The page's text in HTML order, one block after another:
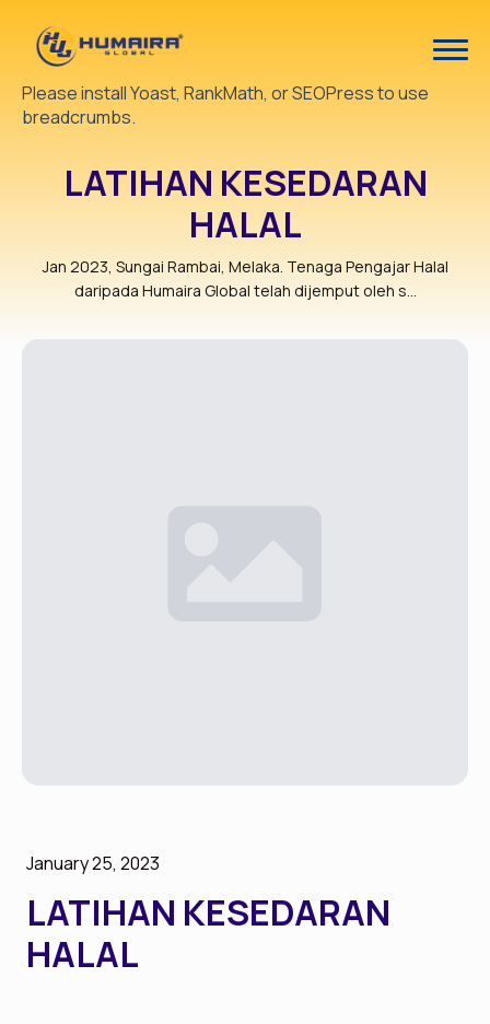
Please install Yoast, RankMath, or SEOPress to use
breadcrumbs.
LATIHAN KESEDARAN
HALAL
Jan 2023, Sungai Rambai, Melaka. Tenaga Pengajar Halal
daripada Humaira Global telah dijemput oleh s...
January 25, 2023
LATIHAN KESEDARAN
HALAL